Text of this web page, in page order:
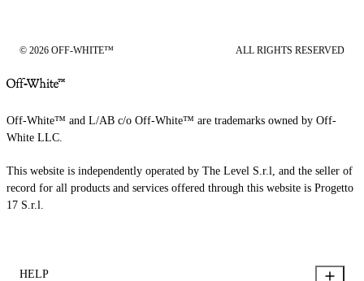
© 2026 OFF-WHITE™ ALL RIGHTS RESERVED
Off-White™ and L/AB c/o Off-White™ are trademarks owned by Off-
White LLC.
This website is independently operated by The Level S.r.l, and the seller of
record for all products and services offered through this website is Progetto
17 S.r.l.
HELP